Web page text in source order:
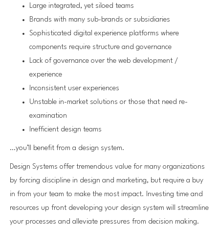
Large integrated, yet siloed teams
Brands with many sub-brands or subsidiaries
Sophisticated digital experience platforms where
components require structure and governance
Lack of governance over the web development /
experience
Inconsistent user experiences
Unstable in-market solutions or those that need re-
examination
Inefficient design teams
…you’ll benefit from a design system.
Design Systems offer tremendous value for many organizations
by forcing discipline in design and marketing, but require a buy
in from your team to make the most impact. Investing time and
resources up front developing your design system will streamline
your processes and alleviate pressures from decision making.